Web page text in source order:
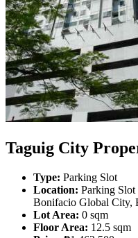
Taguig City
Type: Parking Slot
Location: Parking
Bonifacio Global City,
Lot Area: 0 sqm
Floor Area: 12.5 sqm